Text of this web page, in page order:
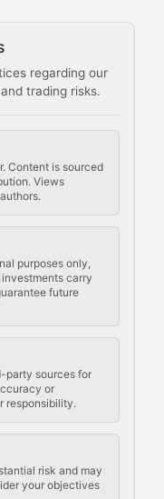
regarding our
trading risks.
Content is sourced
Views
purposes only,
carry
future
party sources for
or
responsibility.
risk and may
your objectives
mining,
policy
court decisions,
protocol rules,
&